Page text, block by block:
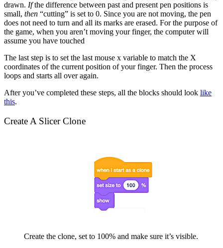
drawn. Ifthe difference between past and present pen positions is
small, then “cutting” is set to 0. Since you are not moving, the pen
does not need to turn and all its marks are erased. For the purpose of
the game, when you aren’t moving your finger, the computer will
assume you have touched
The last step is to set the last mouse x variable to match the X
coordinates of the current position of your finger. Then the process
loops and starts all over again.
After you’ve completed these steps, all the blocks should look like
this.
Create A Slicer Clone
Create the clone, set to 100% and make sure it’s visible.